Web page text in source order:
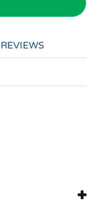
REVIEWS
the first who write